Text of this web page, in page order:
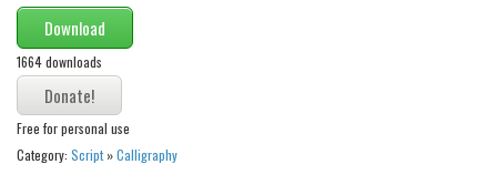
Shapes
Esoteric
Games
Fantastic
Horror
Download
1664 downloads
Free for personal use
Category: Script»Calligraphy